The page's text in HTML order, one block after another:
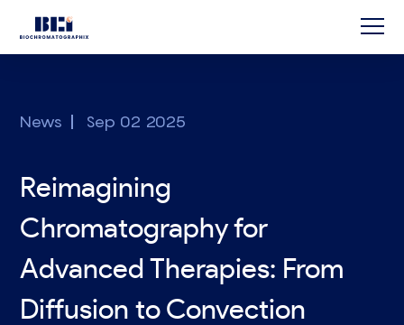
News Sep 02 2025
Reimagining
Chromatography for
Advanced Therapies: From
Diffusion to Convection